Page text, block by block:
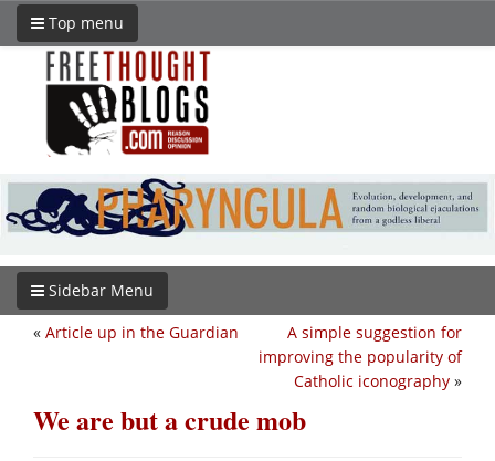
Top menu
Sidebar Menu
A simple suggestion for
improving the popularity of
Catholic iconography »
« Article up in the Guardian
We are but a crude mob